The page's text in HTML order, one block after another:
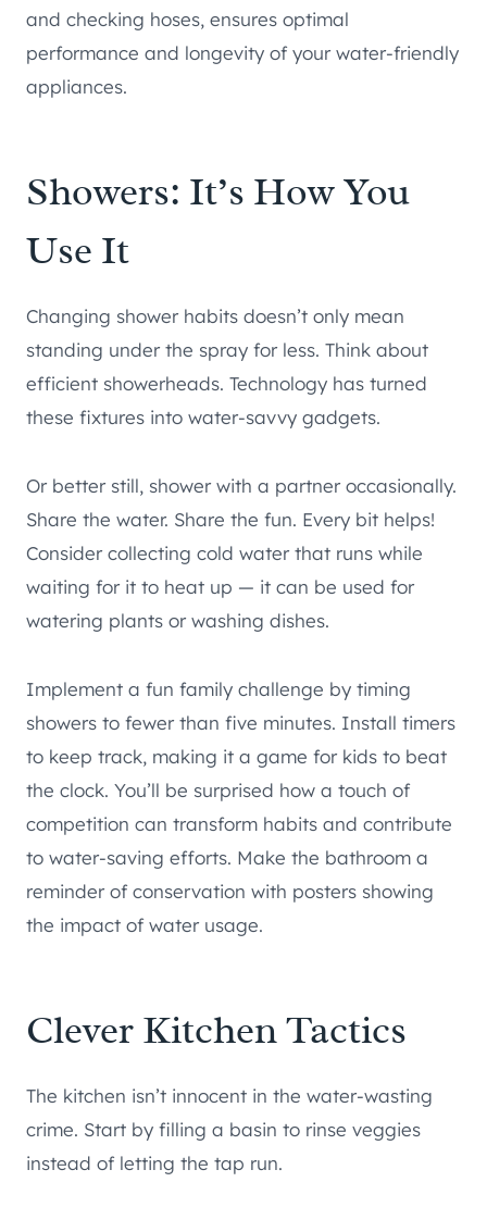
and checking hoses, ensures optimal
performance and longevity of your water-friendly
appliances.
Showers: It’s How You
Use It
Changing shower habits doesn’t only mean
standing under the spray for less. Think about
efficient showerheads. Technology has turned
these fixtures into water-savvy gadgets.
Or better still, shower with a partner occasionally.
Share the water. Share the fun. Every bit helps!
Consider collecting cold water that runs while
waiting for it to heat up — it can be used for
watering plants or washing dishes.
Implement a fun family challenge by timing
showers to fewer than five minutes. Install timers
to keep track, making it a game for kids to beat
the clock. You’ll be surprised how a touch of
competition can transform habits and contribute
to water-saving efforts. Make the bathroom a
reminder of conservation with posters showing
the impact of water usage.
Clever Kitchen Tactics
The kitchen isn’t innocent in the water-wasting
crime. Start by filling a basin to rinse veggies
instead of letting the tap run.